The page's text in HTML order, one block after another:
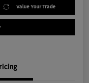
Value Your Trade